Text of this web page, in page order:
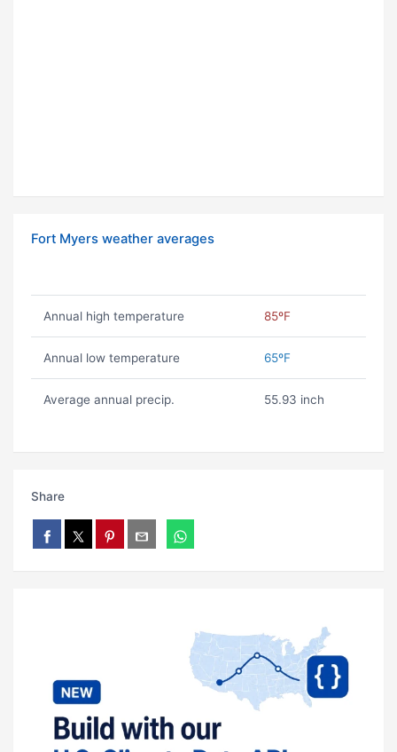
Fort Myers weather averages
Annual high temperature 85ºF
Annual low temperature 65ºF
Average annual precip. 55.93 inch
Share